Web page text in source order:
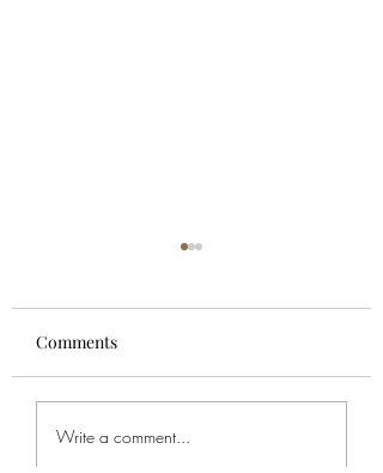
Comments
Write a comment...